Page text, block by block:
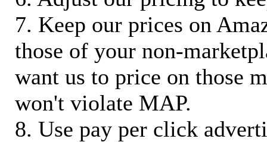
7. Keep our prices on
those of your non-
want us to price on those
won't violate MAP.
8. Use pay per click